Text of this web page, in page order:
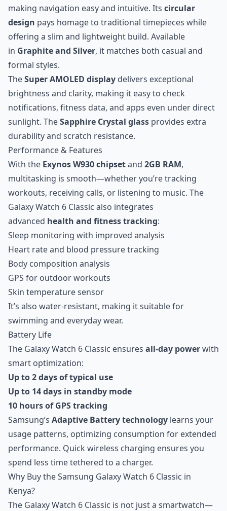
making navigation easy and intuitive. Its circular
design pays homage to traditional timepieces while
offering a slim and lightweight build. Available
in Graphite and Silver, it matches both casual and
formal styles.
TheSuper AMOLED display delivers exceptional
brightness and clarity, making it easy to check
notifications, fitness data, and apps even under direct
sunlight. TheSapphire Crystal glass provides extra
durability and scratch resistance.
Performance & Features
With the Exynos W930 chipsetand 2GB RAM,
multitasking is smooth—whether you’re tracking
workouts, receiving calls, or listening to music. The
Galaxy Watch 6 Classic also integrates
advanced health and fitness tracking:
Sleep monitoring with improved analysis
Heart rate and blood pressure tracking
Body composition analysis
GPS for outdoor workouts
Skin temperature sensor
It’s also water-resistant, making it suitable for
swimming and everyday wear.
Battery Life
The Galaxy Watch 6 Classic ensures all-day powerwith
smart optimization:
Up to 2 days of typical use
Up to 14 days in standby mode
10 hours of GPS tracking
Samsung’s Adaptive Battery technology learns your
usage patterns, optimizing consumption for extended
performance. Quick wireless charging ensures you
spend less time tethered to a charger.
Why Buy the Samsung Galaxy Watch 6 Classic in
Kenya?
The Galaxy Watch 6 Classic is not just a smartwatch—